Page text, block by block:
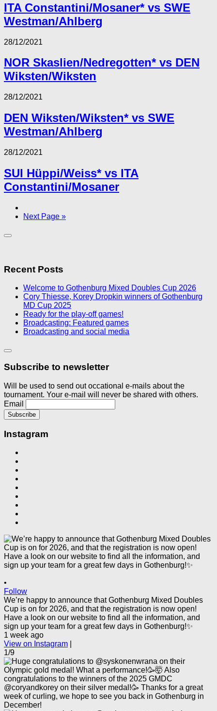
ITA Constantini/Mosaner* vs SWE
Westman/Ahlberg
28/12/2021
NOR Skaslien/Nedregotten* vs DEN
Wiksten/Wiksten
28/12/2021
DEN Wiksten/Wiksten* vs SWE
Westman/Ahlberg
28/12/2021
SUI Hüppi/Weiss* vs ITA
Constantini/Mosaner
Next Page »
Recent Posts
Welcome to Gothenburg Mixed Doubles Cup 2026
Cory Thiesse, Korey Dropkin winners of Gothenburg
MD Cup 2025
Ready for the play-off games!
Broadcasting: Featured games
Broadcasting and social media
Subscribe to newsletter
Will be used to send out occational e-mails about the
tournament. Your e-mail will never be shared with others.
Email
Instagram
•
Follow
We’re happy to announce that Gothenburg Mixed Doubles
Cup is on for 2026, and that the registration is now open!
Have a look on our website to find all the information, and
sign up your team for a great few days in Gothenburg!✨
1 week ago
View on Instagram
1/9